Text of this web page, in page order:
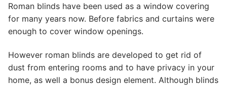
Roman blinds have been used as a window covering
for many years now. Before fabrics and curtains were
enough to cover window openings.
However roman blinds are developed to get rid of
dust from entering rooms and to have privacy in your
home, as well a bonus design element. Although blinds